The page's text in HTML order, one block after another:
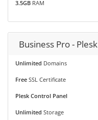
3.5GB RAM
Business Pro - Plesk
Unlimited Domains
Free SSL Certificate
Plesk Control Panel
Unlimited Storage